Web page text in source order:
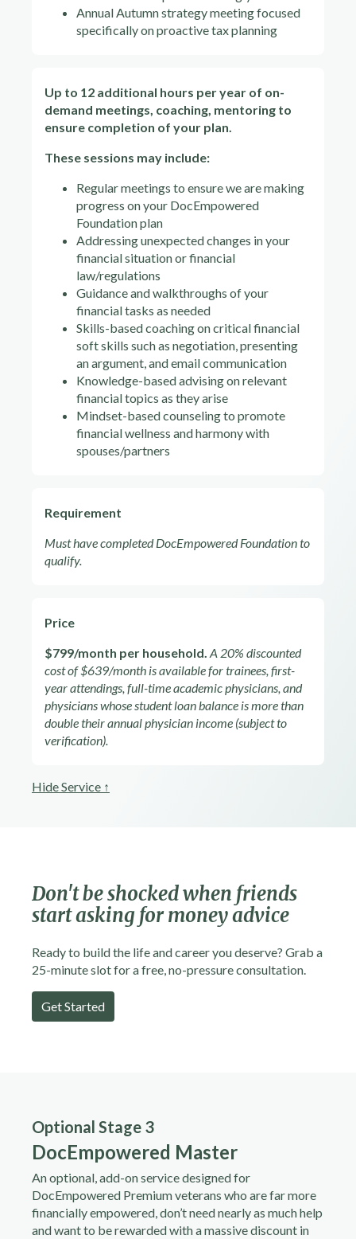
Annual Autumn strategy meeting focused
specifically on proactive tax planning
Up to 12 additional hours per year of on-
demand meetings, coaching, mentoring to
ensure completion of your plan.
These sessions may include:
Regular meetings to ensure we are making
progress on your DocEmpowered
Foundation plan
Addressing unexpected changes in your
financial situation or financial
law/regulations
Guidance and walkthroughs of your
financial tasks as needed
Skills-based coaching on critical financial
soft skills such as negotiation, presenting
an argument, and email communication
Knowledge-based advising on relevant
financial topics as they arise
Mindset-based counseling to promote
financial wellness and harmony with
spouses/partners
Requirement
Must have completed DocEmpowered Foundation to
qualify.
Price
$799/month per household. A 20% discounted
cost of $639/month is available for trainees, first-
year attendings, full-time academic physicians, and
physicians whose student loan balance is more than
double their annual physician income (subject to
verification).
Hide Service ↑
Don't be shockedwhen friends
start asking for money advice
Ready to build the life and career you deserve? Grab a
25-minute slot for a free, no-pressure consultation.
Get Started
Optional Stage 3
DocEmpowered Master
An optional, add-on service designed for
DocEmpowered Premium veterans who are far more
financially empowered, don’t need nearly as much help
and want to be rewarded with a massive discount in